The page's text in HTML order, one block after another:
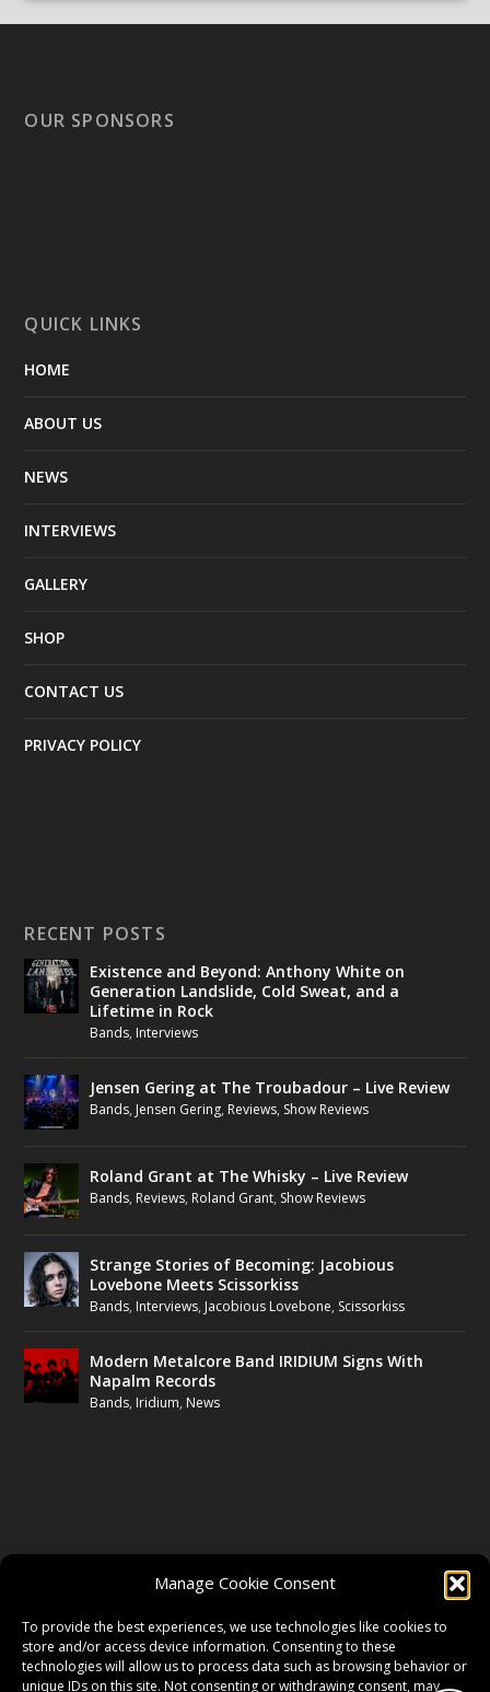
Manage Cookie Consent
To provide the best experiences, we use technologies like cookies to
store and/or access device information. Consenting to these
technologies will allow us to process data such as browsing behavior or
unique IDs on this site. Not consenting or withdrawing consent, may
OUR SPONSORS
QUICK LINKS
HOME
ABOUT US
NEWS
INTERVIEWS
GALLERY
SHOP
CONTACT US
PRIVACY POLICY
RECENT POSTS
Existence and Beyond: Anthony White on
Generation Landslide, Cold Sweat, and a
Lifetime in Rock
Bands, Interviews
Jensen Gering at The Troubadour – Live Review
Bands, Jensen Gering, Reviews, Show Reviews
Roland Grant at The Whisky – Live Review
Bands, Reviews, Roland Grant, Show Reviews
Strange Stories of Becoming: Jacobious
Lovebone Meets Scissorkiss
Bands, Interviews, Jacobious Lovebone, Scissorkiss
Modern Metalcore Band IRIDIUM Signs With
Napalm Records
Bands, Iridium, News